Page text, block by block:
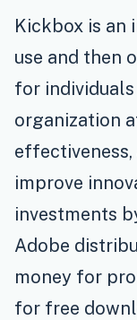
Kickbox is an
use and then
for
organization
improve
investments
Adobe
money for
for free